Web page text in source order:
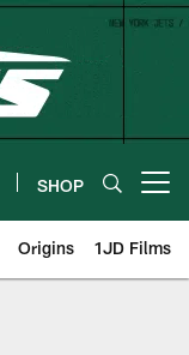
SHOP
Origins 1JD Films